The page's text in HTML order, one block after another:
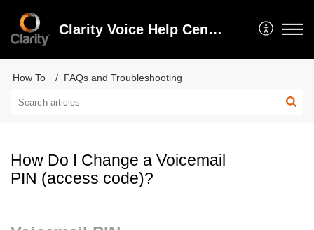
Clarity Voice Help Center
How To FAQs and Troubleshooting
How Do I Change a Voicemail
PIN (access code)?